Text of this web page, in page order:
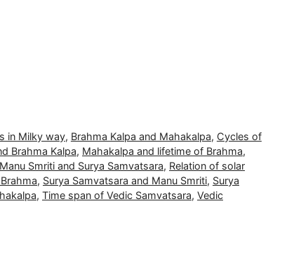
in Milky way, Brahma Kalpa and Mahakalpa, Cycles of
Brahma Kalpa, Mahakalpa and lifetime of Brahma,
Manu Smriti and Surya Samvatsara, Relation of solar
, Surya Samvatsara and Manu Smriti, Surya
, Time span of Vedic Samvatsara, Vedic